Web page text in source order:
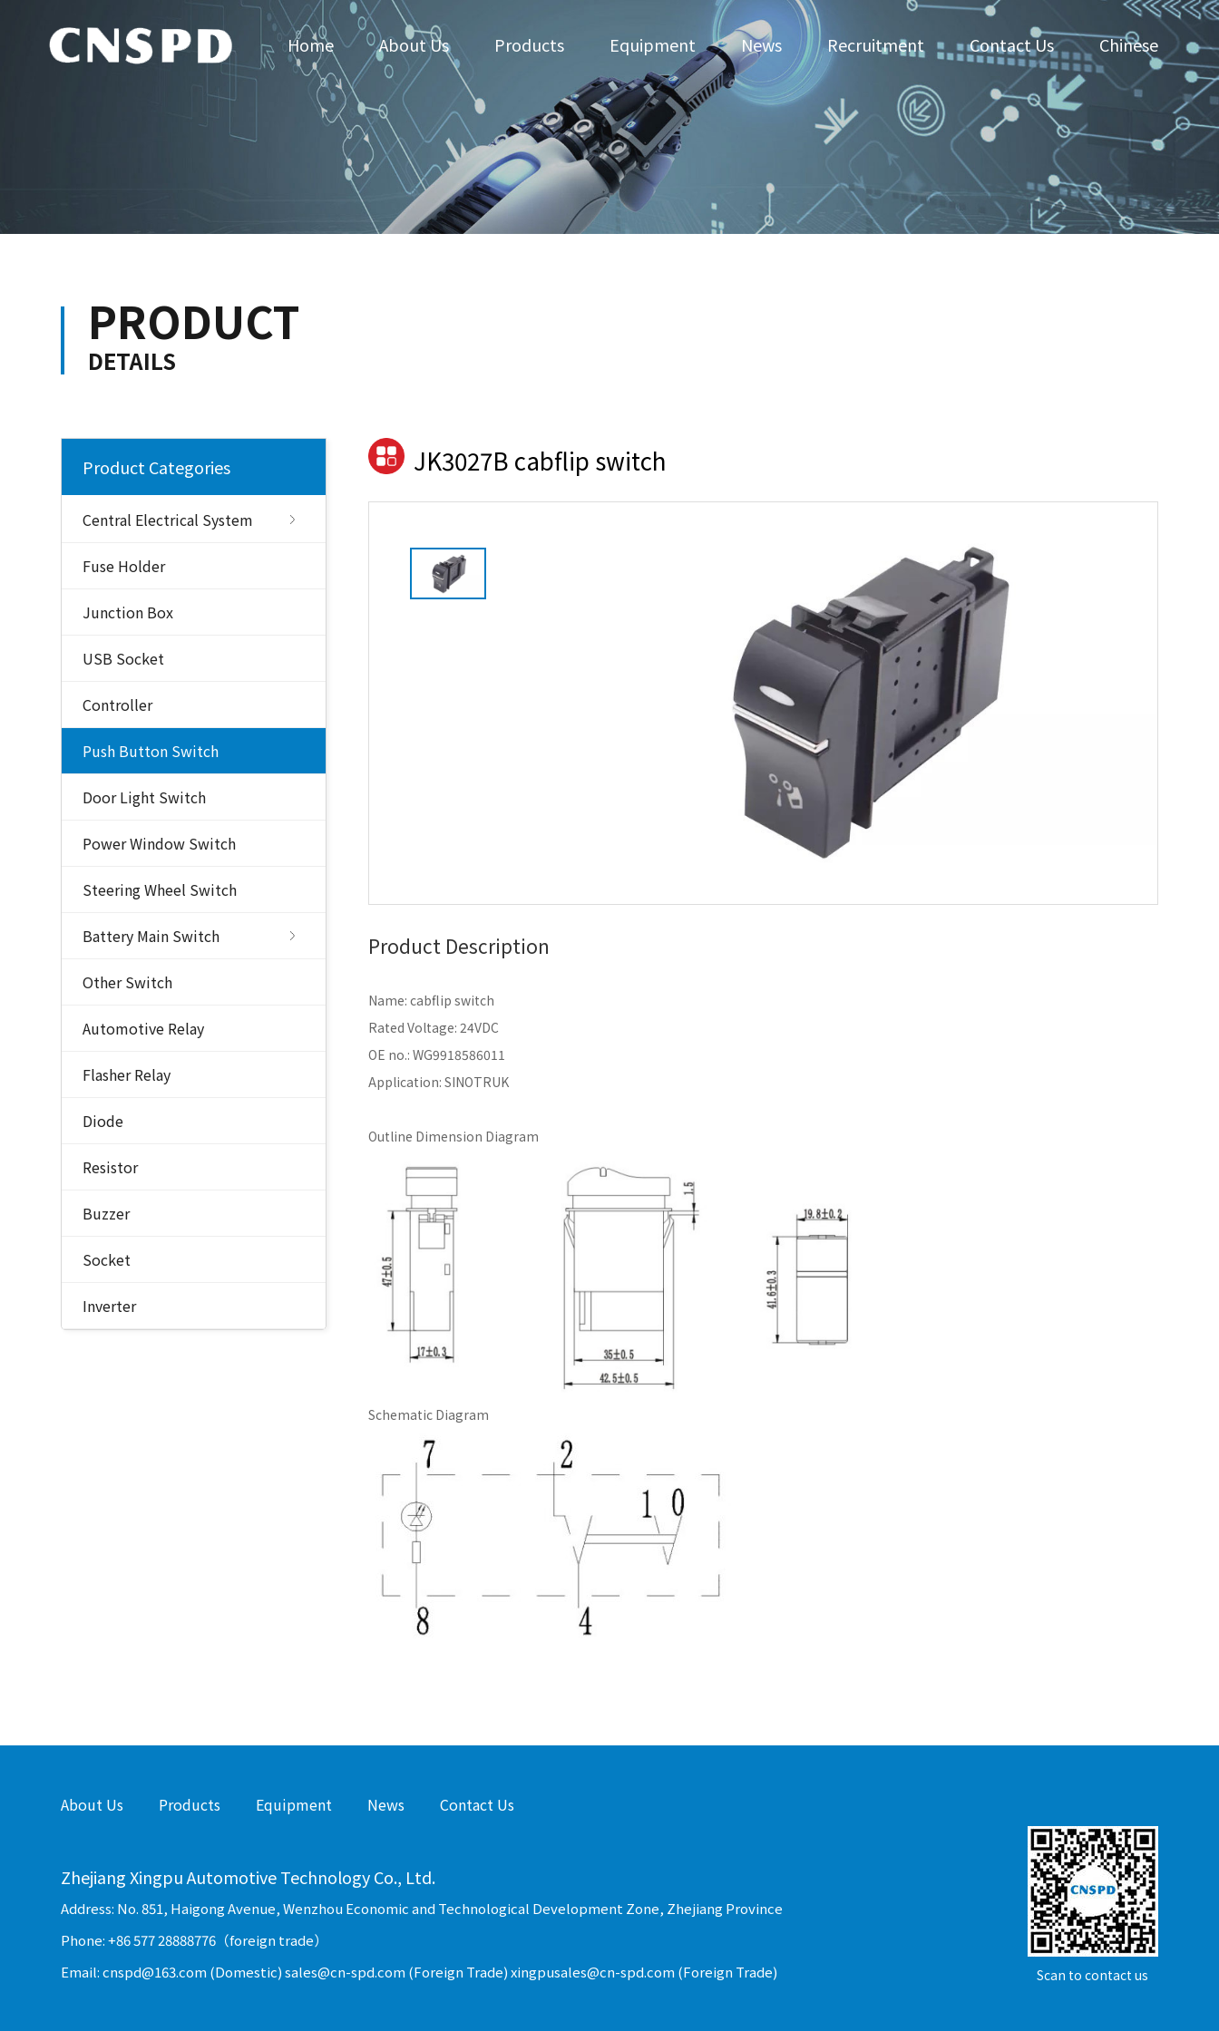
Home About Us Products Equipment News Recruitment Contact Us Chinese
PRODUCT
DETAILS
Product Categories
Central Electrical System
Fuse Holder
Junction Box
USB Socket
Controller
Push Button Switch
Door Light Switch
Power Window Switch
Steering Wheel Switch
Battery Main Switch
Other Switch
Automotive Relay
Flasher Relay
Diode
Resistor
Buzzer
Socket
Inverter
JK3027B cabflip switch
Product Description
Name: cabflip switch
Rated Voltage: 24VDC
OE no.: WG9918586011
Application: SINOTRUK
Outline Dimension Diagram
Schematic Diagram
Scan to contact us
About Us Products Equipment News Contact Us
Zhejiang Xingpu Automotive Technology Co., Ltd.
Address: No. 851, Haigong Avenue, Wenzhou Economic and Technological Development Zone, Zhejiang Province
Phone: +86 577 28888776（foreign trade）
Email: cnspd@163.com (Domestic) sales@cn-spd.com (Foreign Trade) xingpusales@cn-spd.com (Foreign Trade)